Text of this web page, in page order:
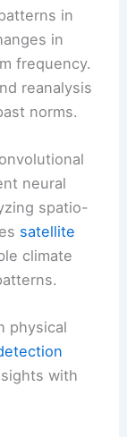
in
in
frequency.
reanalysis
norms.
neural
spatio-
satellite
climate
physical
with